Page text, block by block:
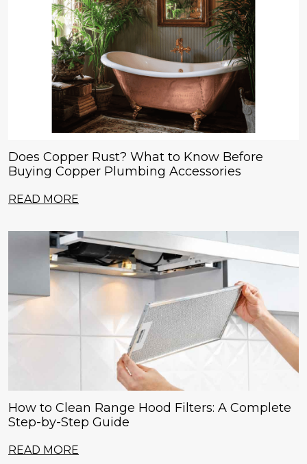
Does Copper Rust? What to Know Before
Buying Copper Plumbing Accessories
READ MORE
How to Clean Range Hood Filters: A Complete
Step-by-Step Guide
READ MORE